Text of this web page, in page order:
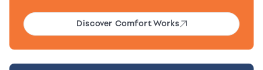
Discover Comfort Works